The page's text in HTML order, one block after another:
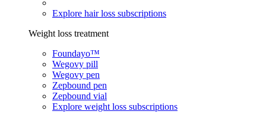
Explore hair loss subscriptions
Weight loss treatment
Foundayo™
Wegovy pill
Wegovy pen
Zepbound pen
Zepbound vial
Explore weight loss subscriptions